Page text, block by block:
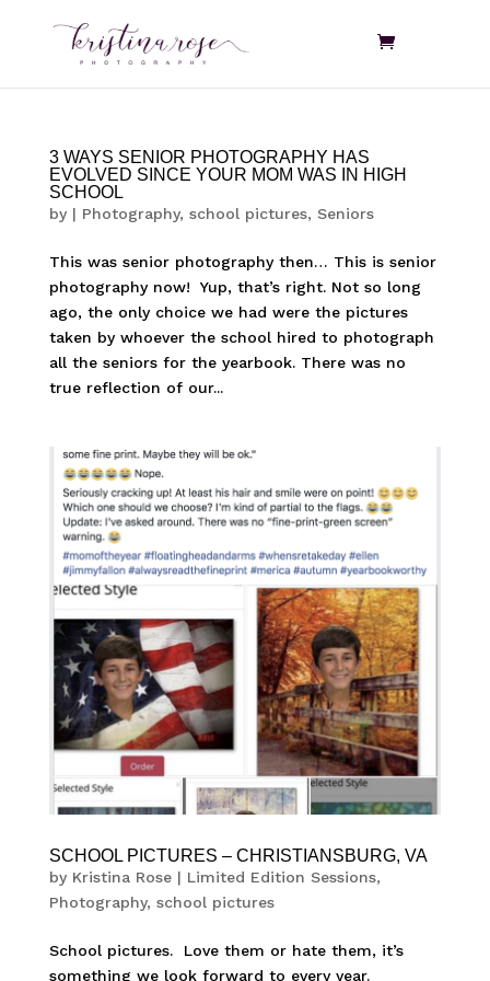
3 WAYS SENIOR PHOTOGRAPHY HAS
EVOLVED SINCE YOUR MOM WAS IN HIGH
SCHOOL
by | Photography, school pictures, Seniors
This was senior photography then… This is senior
photography now! Yup, that’s right. Not so long
ago, the only choice we had were the pictures
taken by whoever the school hired to photograph
all the seniors for the yearbook. There was no
true reflection of our...
SCHOOL PICTURES – CHRISTIANSBURG, VA
by Kristina Rose| Limited Edition Sessions,
Photography, school pictures
School pictures. Love them or hate them, it’s
something we look forward to every year.